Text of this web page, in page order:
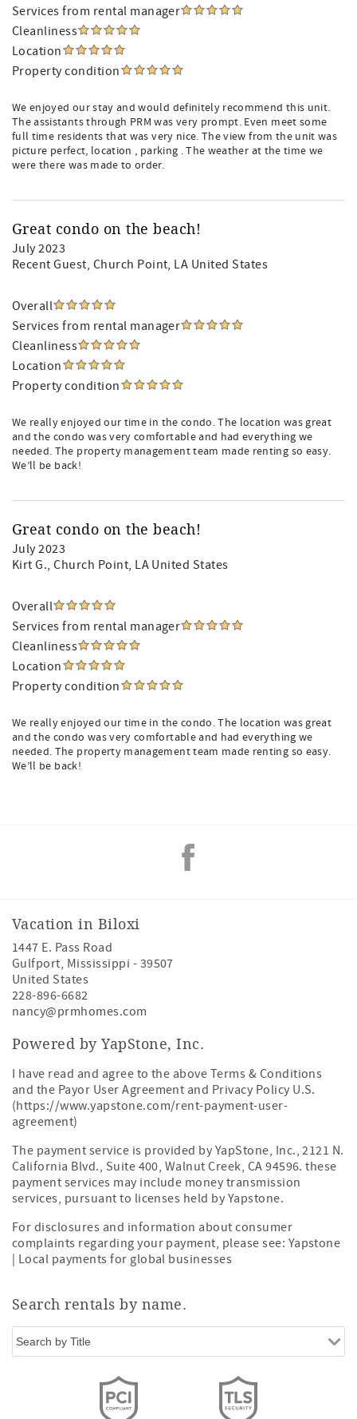
Services from rental manager
Cleanliness
Location
Property condition
We enjoyed our stay and would definitely recommend this unit.
The assistants through PRM was very prompt. Even meet some
full time residents that was very nice. The view from the unit was
picture perfect, location , parking . The weather at the time we
were there was made to order.
Great condo on the beach!
July 2023
Recent Guest, Church Point, LA United States
Overall
Services from rental manager
Cleanliness
Location
Property condition
We really enjoyed our time in the condo. The location was great
and the condo was very comfortable and had everything we
needed. The property management team made renting so easy.
We’ll be back!
Great condo on the beach!
July 2023
Kirt G., Church Point, LA United States
Overall
Services from rental manager
Cleanliness
Location
Property condition
We really enjoyed our time in the condo. The location was great
and the condo was very comfortable and had everything we
needed. The property management team made renting so easy.
We’ll be back!
Vacation in Biloxi
1447 E. Pass Road
Gulfport, Mississippi - 39507
United States
228-896-6682
nancy@prmhomes.com
Powered by YapStone, Inc.
I have read and agree to the above Terms & Conditions
and the Payor User Agreement and Privacy Policy U.S.
(https://www.yapstone.com/rent-payment-user-
agreement)
The payment service is provided by YapStone, Inc., 2121 N.
California Blvd., Suite 400, Walnut Creek, CA 94596. these
payment services may include money transmission
services, pursuant to licenses held by Yapstone.
For disclosures and information about consumer
complaints regarding your payment, please see: Yapstone
| Local payments for global businesses
Search rentals by name.